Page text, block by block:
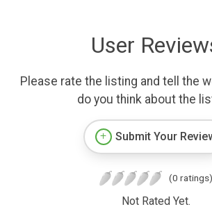
User
Please rate the listing and tell the
do you think about the
Submit Your
(0 ratings)
Not Rated Yet.